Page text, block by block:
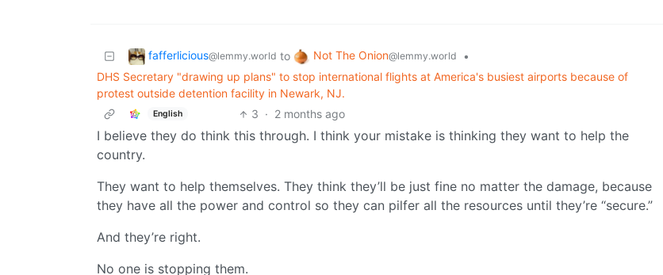
fafferlicious@lemmy.world to Not The Onion@lemmy.world
•
DHS Secretary "drawing up plans" to stop international flights at America's busiest airports because of
protest outside detention facility in Newark, NJ.
English 3 · 2 months ago
I believe they do think this through. I think your mistake is thinking they want to help the
country.
They want to help themselves. They think they’ll be just fine no matter the damage, because
they have all the power and control so they can pilfer all the resources until they’re “secure.”
And they’re right.
No one is stopping them.